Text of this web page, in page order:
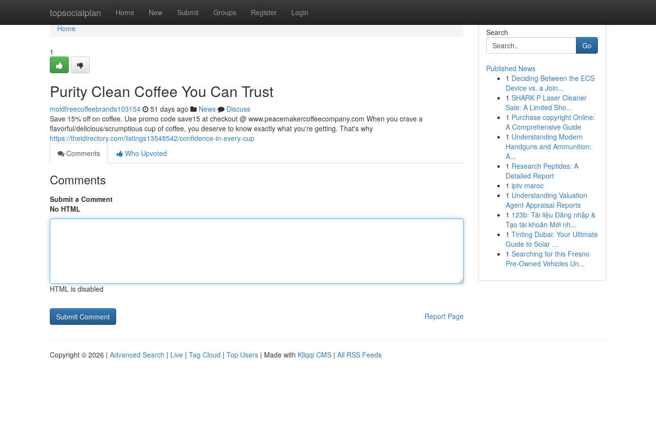
topsocialplan Home New Submit Groups Register Login
Home
Home
1
Purity Clean Coffee You Can Trust
moldfreecoffeebrands103154 51 days ago News
Discuss
Save 15% off on coffee. Use promo code save15 at checkout @ www.peacemakercoffeecompany.com When you crave a
flavorful/delicious/scrumptious cup of coffee, you deserve to know exactly what you're getting. That's why
https://theidirectory.com/listings13548542/confidence-in-every-cup
Comments
Who Upvoted
Comments
Submit a Comment
No HTML
HTML is disabled
Report Page
Search
Go
Published News
1 Deciding Between the ECS
Device vs. a Join...
1 SHARK P Laser Cleaner
Sale: A Limited Sho...
1 Purchase copyright Online:
A Comprehensive Guide
1 Understanding Modern
Handguns and Ammunition:
A...
1 Research Peptides: A
Detailed Report
1 iptv maroc
1 Understanding Valuation
Agent Appraisal Reports
1 123b: Tài liệu Đăng nhập &
Tạo tài khoản Mới nh...
1 Tinting Dubai: Your Ultimate
Guide to Solar ...
1 Searching for this Fresno
Pre-Owned Vehicles Un...
Copyright © 2026 | Advanced Search | Live | Tag Cloud | Top Users | Made with Kliqqi CMS | All RSS Feeds